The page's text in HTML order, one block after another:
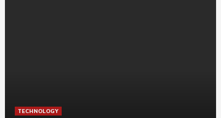
TECHNOLOGY